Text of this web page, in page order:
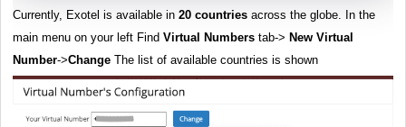
Currently, Exotel is available in 20 countries across the globe. In the
main menu on your left Find Virtual Numbers tab-> New Virtual
Number->Change The list of available countries is shown